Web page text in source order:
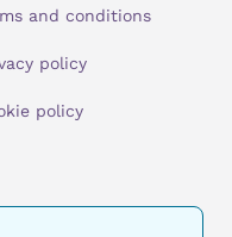
and conditions
policy
policy